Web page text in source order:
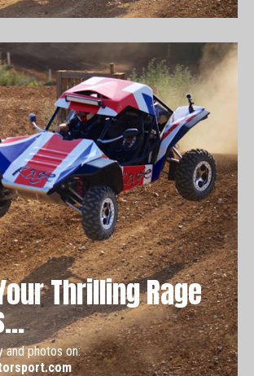
Thrilling Rage
and photos on: